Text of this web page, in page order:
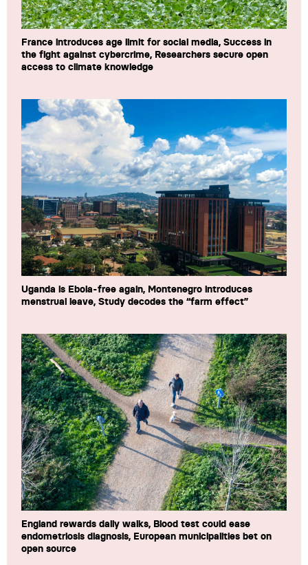
France introduces age limit for social media, Success in
the fight against cybercrime, Researchers secure open
access to climate knowledge
Uganda is Ebola-free again, Montenegro introduces
menstrual leave, Study decodes the “farm effect”
England rewards daily walks, Blood test could ease
endometriosis diagnosis, European municipalities bet on
open source